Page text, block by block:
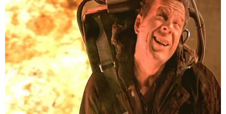
"We have had trouble with her before," he told the
station.
A total of four homes were destroyed, as well as
multiple cars. The man who died was a visitor
sleeping on the couch of one of the homes at the
time. First responders found the man unconscious